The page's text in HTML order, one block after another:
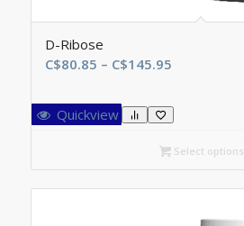
D-Ribose
C$80.85 – C$145.95Price
C$80.85
through
C$145.95
Quickview
Select options